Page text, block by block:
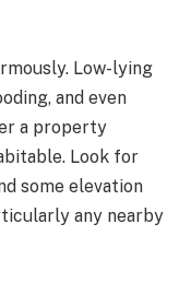
Low-lying
and even
a property
Look for
some elevation
any nearby